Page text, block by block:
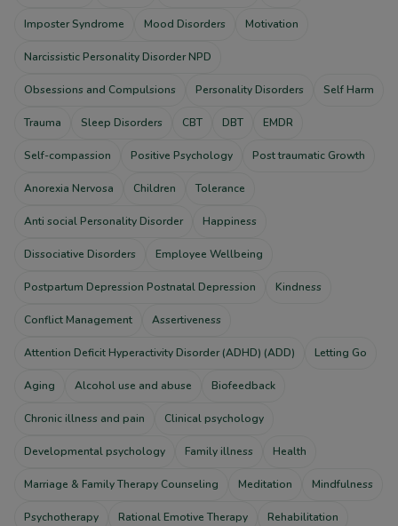
Imposter Syndrome Mood Disorders Motivation
Narcissistic Personality Disorder NPD
Obsessions and Compulsions Personality Disorders Self Harm
Trauma Sleep Disorders CBT DBT EMDR
Self-compassion Positive Psychology Post traumatic Growth
Anorexia Nervosa Children Tolerance
Anti social Personality Disorder Happiness
Dissociative Disorders Employee Wellbeing
Postpartum Depression Postnatal Depression Kindness
Conflict Management Assertiveness
Attention Deficit Hyperactivity Disorder (ADHD) (ADD) Letting Go
Aging Alcohol use and abuse Biofeedback
Chronic illness and pain Clinical psychology
Developmental psychology Family illness Health
Marriage & Family Therapy Counseling Meditation Mindfulness
Psychotherapy Rational Emotive Therapy Rehabilitation